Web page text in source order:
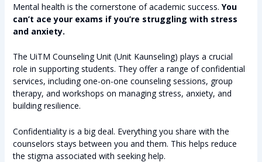
Mental health is the cornerstone of academic success. You
can’t ace your exams if you’re struggling with stress
and anxiety.
The UiTM Counseling Unit (Unit Kaunseling) plays a crucial
role in supporting students. They offer a range of confidential
services, including one-on-one counseling sessions, group
therapy, and workshops on managing stress, anxiety, and
building resilience.
Confidentiality is a big deal. Everything you share with the
counselors stays between you and them. This helps reduce
the stigma associated with seeking help.